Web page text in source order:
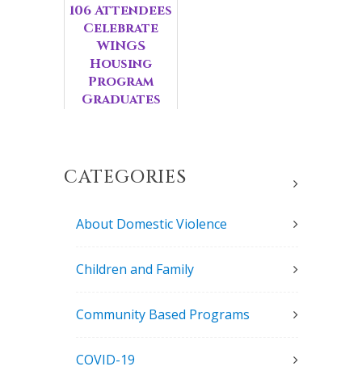
106 Attendees
Celebrate
WINGS
Housing
Program
Graduates
CATEGORIES
About Domestic Violence
Children and Family
Community Based Programs
COVID-19